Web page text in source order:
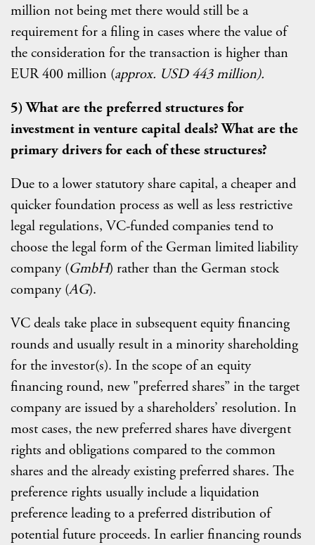
million not being met there would still be a
requirement for a filing in cases where the value of
the consideration for the transaction is higher than
EUR 400 million (approx. USD443 million).
5) What are the preferred structures for
investment in venture capital deals? What are the
primary drivers for each of these structures?
Due to a lower statutory share capital, a cheaper and
quicker foundation process as well as less restrictive
legal regulations, VC-funded companies tend to
choose the legal form of the German limited liability
company (GmbH) rather than the German stock
company (AG).
VC deals take place in subsequent equity financing
rounds and usually result in a minority shareholding
for the investor(s). In the scope of an equity
financing round, new "preferred shares” in the target
company are issued by a shareholders’ resolution. In
most cases, the new preferred shares have divergent
rights and obligations compared to the common
shares and the already existing preferred shares. The
preference rights usually include a liquidation
preference leading to a preferred distribution of
potential future proceeds. In earlier financing rounds